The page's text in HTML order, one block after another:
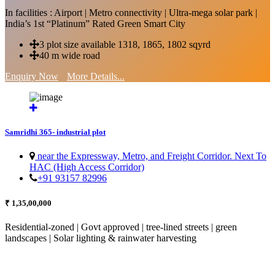
In facilities : Airport | Metro connectivity | Ultra-mega solar park |
India’s 1st “Platinum” Rated Green Smart City
3 plot size available 1318, 1865, 1802 sqyrd
40 m wide road
Enquiry Now
More Details...
Samridhi 365- industrial plot
near the Expressway, Metro, and Freight Corridor. Next To
HAC (High Access Corridor)
+91 93157 82996
₹ 1,35,00,000
Residential-zoned | Govt approved | tree-lined streets | green
landscapes | Solar lighting & rainwater harvesting